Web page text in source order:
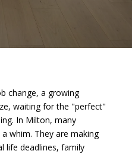
change, a growing
waiting for the "perfect"
In Milton, many
whim. They are making
life deadlines, family